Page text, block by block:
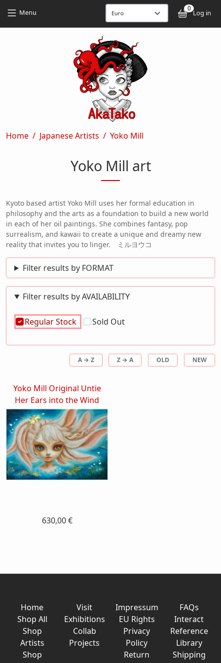
Menu 0
Log in
Breadcrumb
Home Japanese Artists Yoko Mill
Yoko Mill art
Kyoto based artist Yoko Mill uses her formal education in
philosophy and the arts as a foundation to build a new world
in each of her oil paintings. She combines fantasy, pop
surrealism, and kawaii to create a unique and dreamy new
reality that invites you to linger. ミルヨウコ
Filter results by FORMAT
Filter results by AVAILABILITY
Regular Stock Sold Out
A → Z Z → A OLD NEW
Yoko Mill Original Untie
Her Ears into the Wind
630,00 €
Home
Shop All
Shop
Artists
Shop
Visit
Exhibitions
Collab
Projects
Impressum
EU Rights
Privacy
Policy
Return
FAQs
Interact
Reference
Library
Shipping